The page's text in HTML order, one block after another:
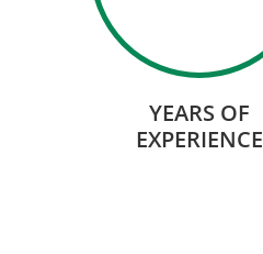
YEARS OF
EXPERIENCE